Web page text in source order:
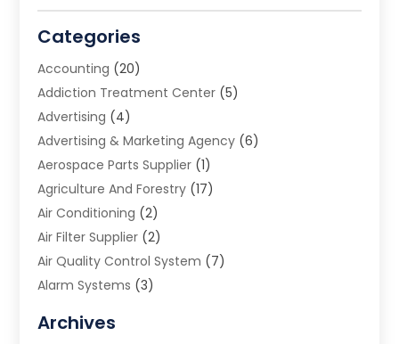
Categories
Accounting (20)
Addiction Treatment Center (5)
Advertising (4)
Advertising & Marketing Agency (6)
Aerospace Parts Supplier (1)
Agriculture And Forestry (17)
Air Conditioning (2)
Air Filter Supplier (2)
Air Quality Control System (7)
Alarm Systems (3)
Animal Removal
Archives